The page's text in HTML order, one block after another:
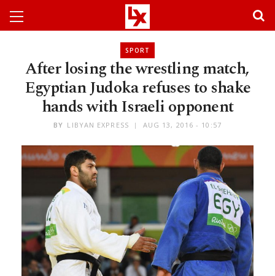
SPORT
After losing the wrestling match,
Egyptian Judoka refuses to shake
hands with Israeli opponent
BY LIBYAN EXPRESS AUG 13, 2016 - 10:57